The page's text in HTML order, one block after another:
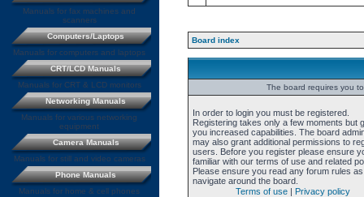
Board index
The board requires you
In order to login you must be registered.
Registering takes only a few moments but
you increased capabilities. The board
may also grant additional permissions to
users. Before you register please ensure
familiar with our terms of use and related
Please ensure you read any forum rules
navigate around the board.
Terms of use | Privacy policy
Manuals for fax machines and
scanners
Computers/Laptops
Manuals for computers and laptops
CRT/LCD Manuals
Manuals for CRT & LCD monitors
Networking Manuals
Manuals for various networking
equipment
Camera Manuals
Manuals for still and video cameras
Phone Manuals
Manuals for home & cell phones